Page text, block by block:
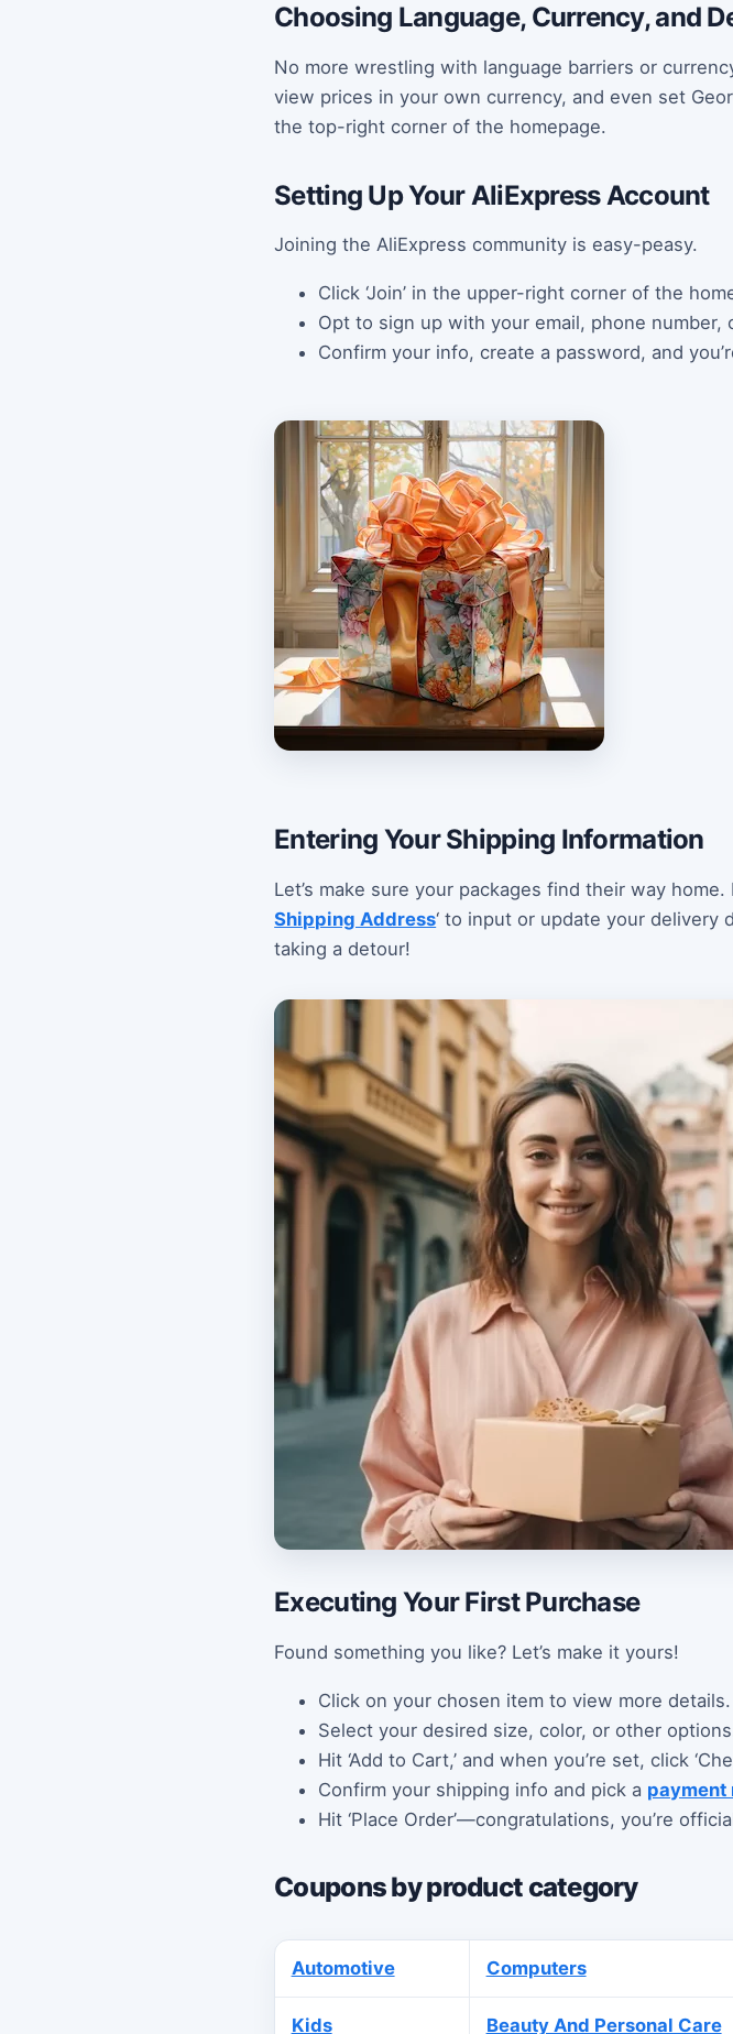
Choosing Language, Currency, and
No more wrestling with language barriers or
view prices in your own currency, and even set
the top-right corner of the homepage.
Setting Up Your AliExpress Account
Joining the AliExpress community is easy-peasy.
Click ‘Join’ in the upper-right corner of the
Opt to sign up with your email, phone number,
Confirm your info, create a password, and
Entering Your Shipping Information
Let’s make sure your packages find their way home.
Shipping Address‘ to input or update your delivery
taking a detour!
Executing Your First Purchase
Found something you like? Let’s make it yours!
Click on your chosen item to view more details.
Select your desired size, color, or other
Hit ‘Add to Cart,’ and when you’re set, click
Confirm your shipping info and pick a payment
Hit ‘Place Order’—congratulations, you’re
Coupons by product category
Automotive Computers
Kids Beauty And Personal Care